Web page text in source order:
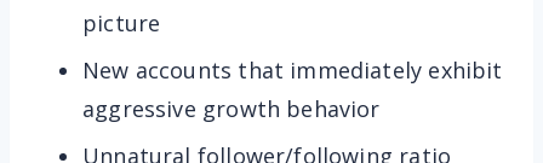
picture
New accounts that immediately exhibit
aggressive growth behavior
Unnatural follower/following ratio